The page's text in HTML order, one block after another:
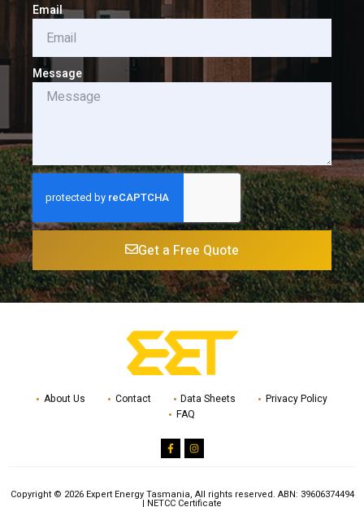
Email
Message
Get a Free Quote
About Us Contact Data Sheets
Privacy Policy
FAQ
Copyright © 2026 Expert Energy Tasmania, All rights reserved. ABN: 39606374494
| NETCC Certificate